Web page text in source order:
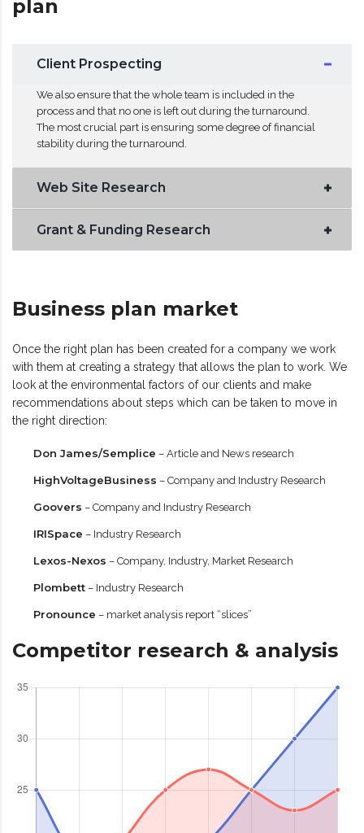
plan
Client Prospecting
We also ensure that the whole team is included in the
process and that no one is left out during the turnaround.
The most crucial part is ensuring some degree of financial
stability during the turnaround.
Web Site Research
Grant & Funding Research
Business plan market
Once the right plan has been created for a company we work
with them at creating a strategy that allows the plan to work. We
look at the environmental factors of our clients and make
recommendations about steps which can be taken to move in
the right direction:
Don James/Semplice – Article and News research
HighVoltageBusiness – Company and Industry Research
Goovers – Company and Industry Research
IRISpace – Industry Research
Lexos-Nexos – Company, Industry, Market Research
Plombett – Industry Research
Pronounce – market analysis report “slices”
Competitor research & analysis